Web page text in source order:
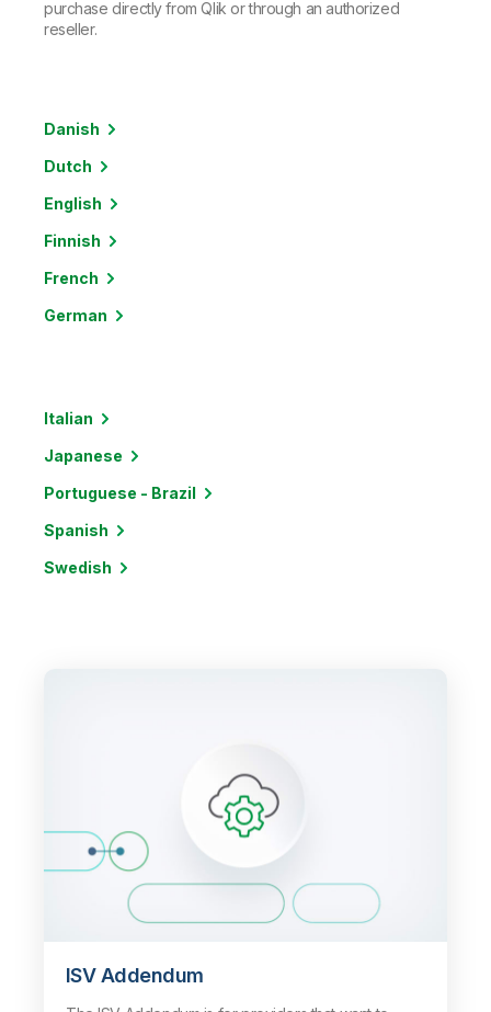
purchase directly from Qlik or through an authorized
reseller.
Danish
Dutch
English
Finnish
French
German
Italian
Japanese
Portuguese - Brazil
Spanish
Swedish
ISV Addendum